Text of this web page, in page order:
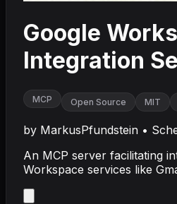
Google
Integration
MCP Open Source MIT
by MarkusPfundstein •
An MCP server facilitating
Workspace services like